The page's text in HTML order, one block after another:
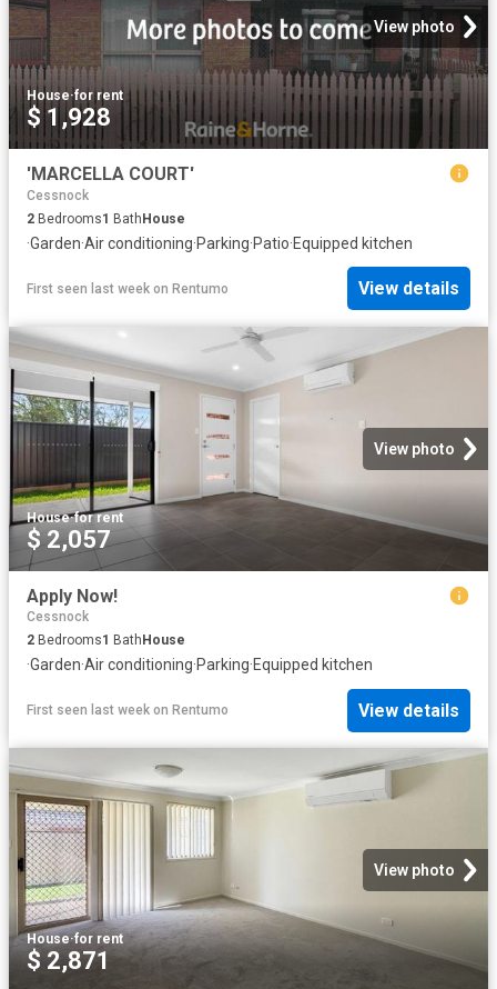
View photo
House·for rent
$ 1,928
'MARCELLA COURT'
Cessnock
2 Bedrooms1 BathHouse
·Garden·Air conditioning·Parking·Patio·Equipped kitchen
First seen last week on Rentumo View details
View photo
House·for rent
$ 2,057
Apply Now!
Cessnock
2 Bedrooms1 Bath House
·Garden·Air conditioning·Parking·Equipped kitchen
First seen last week on Rentumo View details
View photo
House·for rent
$ 2,871